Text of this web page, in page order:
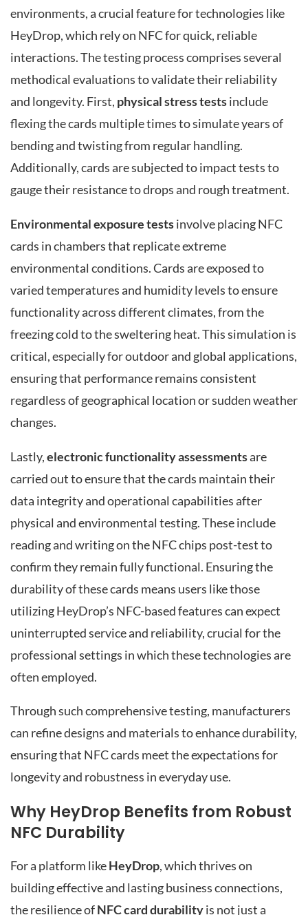
environments, a crucial feature for technologies like
HeyDrop, which rely on NFC for quick, reliable
interactions. The testing process comprises several
methodical evaluations to validate their reliability
and longevity. First, physical stress testsinclude
flexing the cards multiple times to simulate years of
bending and twisting from regular handling.
Additionally, cards are subjected to impact tests to
gauge their resistance to drops and rough treatment.
Environmental exposure testsinvolve placing NFC
cards in chambers that replicate extreme
environmental conditions. Cards are exposed to
varied temperatures and humidity levels to ensure
functionality across different climates, from the
freezing cold to the sweltering heat. This simulation is
critical, especially for outdoor and global applications,
ensuring that performance remains consistent
regardless of geographical location or sudden weather
changes.
Lastly,electronic functionality assessmentsare
carried out to ensure that the cards maintain their
data integrity and operational capabilities after
physical and environmental testing. These include
reading and writing on the NFC chips post-test to
confirm they remain fully functional. Ensuring the
durability of these cards means users like those
utilizing HeyDrop’s NFC-based features can expect
uninterrupted service and reliability, crucial for the
professional settings in which these technologies are
often employed.
Through such comprehensive testing, manufacturers
can refine designs and materials to enhance durability,
ensuring that NFC cards meet the expectations for
longevity and robustness in everyday use.
Why HeyDrop Benefits from Robust
NFC Durability
For a platform likeHeyDrop, which thrives on
building effective and lasting business connections,
the resilience ofNFC card durabilityis not just a